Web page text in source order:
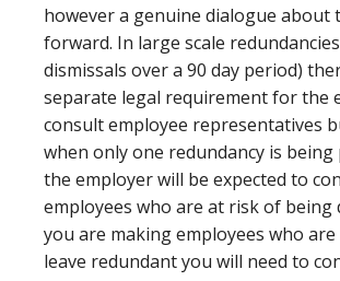
however a genuine dialogue about
forward. In large scale
dismissals over a 90 day period)
separate legal requirement for the
consult employee representatives
when only one redundancy is being
the employer will be expected to
employees who are at risk of
you are making employees who
leave redundant you will need to